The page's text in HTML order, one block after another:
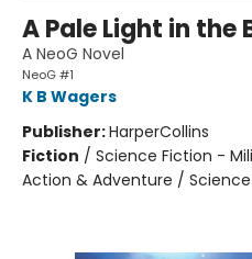
A Pale Light in the
A NeoG Novel
NeoG #1
K B Wagers
Publisher:HarperCollins
Fiction / Science Fiction -
Action & Adventure /